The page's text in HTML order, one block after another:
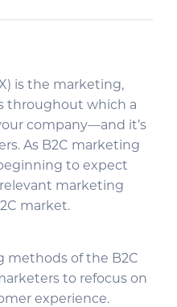
is the marketing,
throughout which a
company—and it’s
As B2C marketing
to expect
marketing
market.
methods of the B2C
to refocus on
experience.